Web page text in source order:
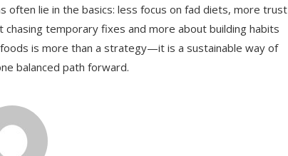
lie in the basics: less focus on fad diets, more trust
temporary fixes and more about building habits
is more than a strategy—it is a sustainable way of
balanced path forward.